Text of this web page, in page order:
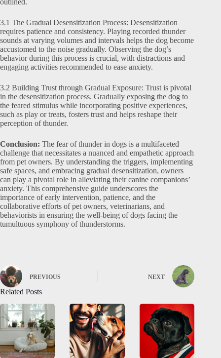
outlined.
3.1 The Gradual Desensitization Process: Desensitization
requires patience and consistency. Playing recorded thunder
sounds at varying volumes and intervals helps the dog become
accustomed to the noise gradually. Observing the dog’s
behavior during this process is crucial, with distractions and
engaging activities recommended to ease anxiety.
3.2 Building Trust through Gradual Exposure: Trust is pivotal
in the desensitization process. Gradually exposing the dog to
the feared stimulus while incorporating positive experiences,
such as play or treats, fosters trust and helps reshape their
perception of thunder.
Conclusion: The fear of thunder in dogs is a multifaceted
challenge that necessitates a nuanced and empathetic approach
from pet owners. By understanding the triggers, implementing
safe spaces, and embracing gradual desensitization, owners
can play a pivotal role in alleviating their canine companions’
anxiety. This comprehensive guide underscores the
importance of early intervention, patience, and the
collaborative efforts of pet owners, veterinarians, and
behaviorists in ensuring the well-being of dogs facing the
tumultuous symphony of thunderstorms.
PREVIOUS NEXT
Related Posts